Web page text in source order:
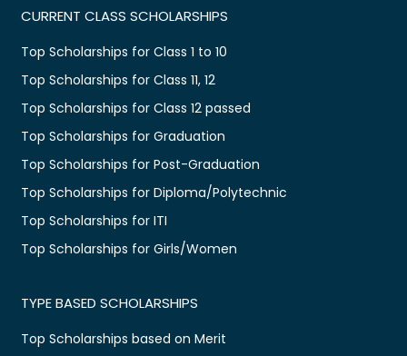
CURRENT CLASS SCHOLARSHIPS
Top Scholarships for Class 1 to 10
Top Scholarships for Class 11, 12
Top Scholarships for Class 12 passed
Top Scholarships for Graduation
Top Scholarships for Post-Graduation
Top Scholarships for Diploma/Polytechnic
Top Scholarships for ITI
Top Scholarships for Girls/Women
TYPE BASED SCHOLARSHIPS
Top Scholarships based on Merit